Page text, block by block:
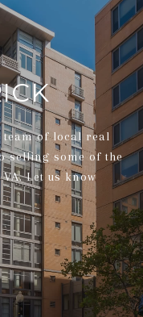
team of local real
selling some of the
Let us know